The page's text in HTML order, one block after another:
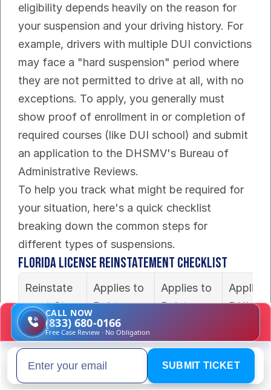
eligibility depends heavily on the reason for
your suspension and your driving history. For
example, drivers with multiple DUI convictions
may face a "hard suspension" period where
they are not permitted to drive at all, with no
exceptions. To apply, you generally must
show proof of enrollment in or completion of
required courses (like DUI school) and submit
an application to the DHSMV's Bureau of
Administrative Reviews.
To help you track what might be required for
your situation, here's a quick checklist
breaking down the common steps for
different types of suspensions.
Florida License Reinstatement Checklist
Reinstate
ment Step
Applies to
Debt-
Based
Suspensio
n?
Applies to
Points-
Suspensio
n?
Applies
DUI
n?
CALL NOW
(833) 680-0166
Free Case Review · No Obligation
Email addressSUBMIT TICKET